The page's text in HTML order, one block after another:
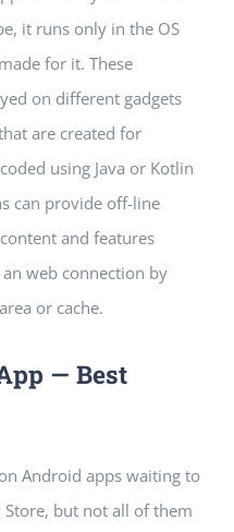
it runs only in the OS
for it. These
on different gadgets
are created for
using Java or Kotlin
can provide off-line
and features
web connection by
or cache.
— Best
Android apps waiting to
but not all of them